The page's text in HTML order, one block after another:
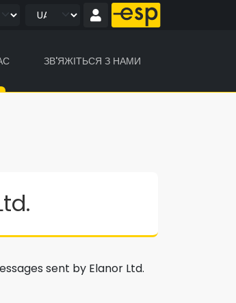
ЗВ'ЯЖІТЬСЯ З НАМИ
sent by Elanor Ltd.